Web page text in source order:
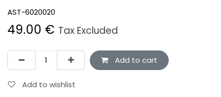
AST-6020020
49.00 € Tax Excluded
Add to cart
Add to wishlist